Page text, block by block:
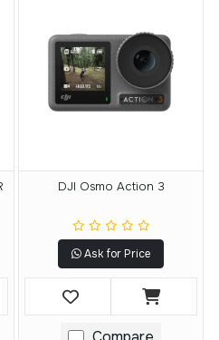
DJI Osmo Action 3
Ask for Price